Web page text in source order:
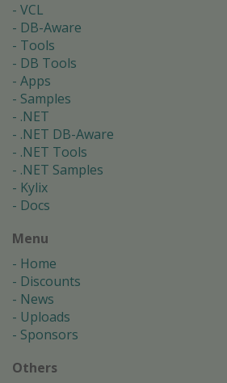
VCL
DB-Aware
Tools
DB Tools
Apps
Samples
.NET
.NET DB-Aware
.NET Tools
.NET Samples
Kylix
Docs
Menu
Home
Discounts
News
Uploads
Sponsors
Others